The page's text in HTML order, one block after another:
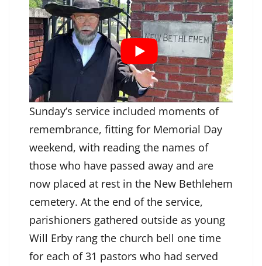
Sunday’s service included moments of
remembrance, fitting for Memorial Day
weekend, with reading the names of
those who have passed away and are
now placed at rest in the New Bethlehem
cemetery. At the end of the service,
parishioners gathered outside as young
Will Erby rang the church bell one time
for each of 31 pastors who had served